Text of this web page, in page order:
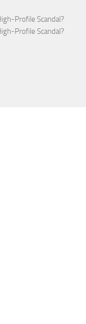
Profile Scandal?
Profile Scandal?